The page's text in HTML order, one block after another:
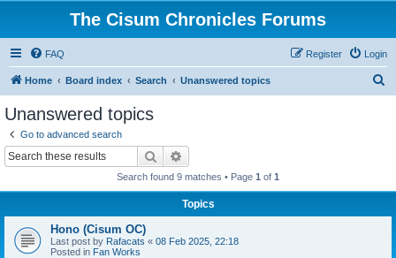
The Cisum Chronicles Forums
FAQ Login
Register
Home Board index Search Unanswered topics
Unanswered topics
Go to advanced search
Search
Search found 9 matches • Page 1 of 1
Topics
Hono (Cisum OC)
Last post by Rafacats « 08 Feb 2025, 22:18
Posted in Fan Works